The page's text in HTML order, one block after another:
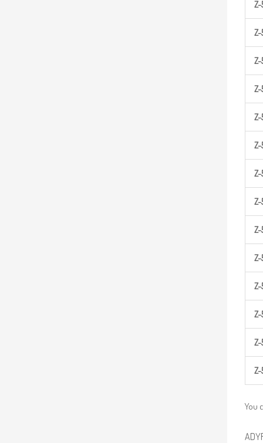
Z-
Z-
Z-
Z-
Z-
Z-
Z-
Z-
Z-
Z-
Z-
Z-
Z-
Z-
You